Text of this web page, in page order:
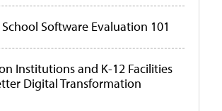
Software Evaluation 101
Institutions and K-12 Facilities
Digital Transformation